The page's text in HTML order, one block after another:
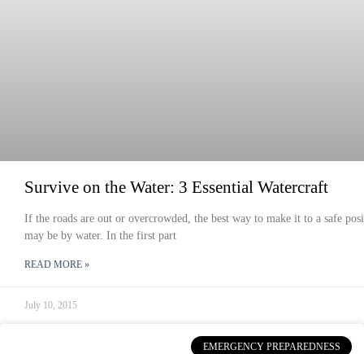
Survive on the Water: 3 Essential Watercraft
If the roads are out or overcrowded, the best way to make it to a safe
may be by water. In the first part
READ MORE »
July 10, 2015
EMERGENCY PREPAREDNESS